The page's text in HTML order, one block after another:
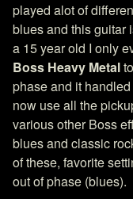
played alot of
blues and this guitar
a 15 year old I only
Boss Heavy Metal
phase and it
now use all the
various other Boss
blues and classic
of these, favorite
out of phase (blues).